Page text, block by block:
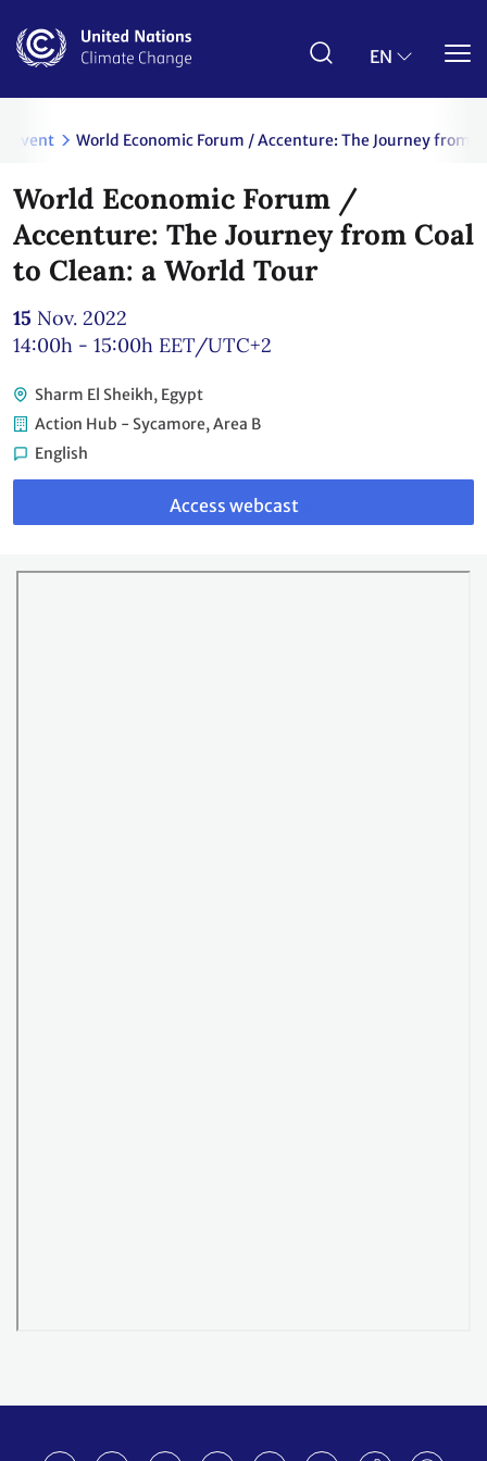
main
EN
event World Economic Forum / Accenture: The Journey from
World Economic Forum /
Accenture: The Journey from Coal
to Clean: a World Tour
15 Nov. 2022
14:00h - 15:00h EET/UTC+2
Sharm El Sheikh, Egypt
Action Hub - Sycamore, Area B
English
Link
webcast
Access webcast